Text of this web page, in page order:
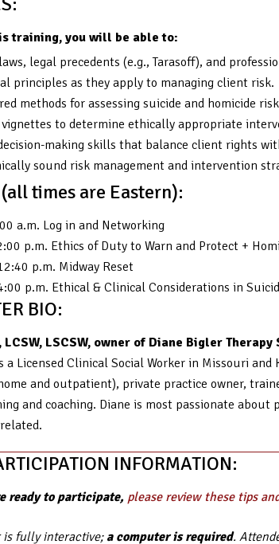
training, you will be able to:
legal precedents (e.g., Tarasoff), and
principles as they apply to managing client risk.
methods for assessing suicide and homicide
vignettes to determine ethically appropriate
making skills that balance client rights
sound risk management and intervention
times are Eastern):
a.m. Log in and Networking
p.m. Ethics of Duty to Warn and Protect +
p.m. Midway Reset
p.m. Ethical & Clinical Considerations in
BIO:
LSCSW, owner of Diane Bigler
a Licensed Clinical Social Worker in Missouri
and outpatient), private practice owner,
and coaching. Diane is most passionate
INFORMATION:
ready to participate, please review these tips
is fully interactive; a computer is required.